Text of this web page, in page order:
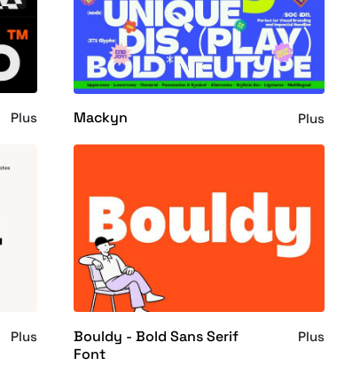
Plus Mackyn Plus
Plus
Bouldy - Bold Sans Serif
Font
Plus